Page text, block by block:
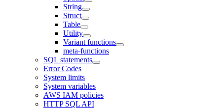
String
Struct
Table
Utility
Variant functions
meta-functions
SQL statements
Error Codes
System limits
System variables
AWS IAM policies
HTTP SQL API